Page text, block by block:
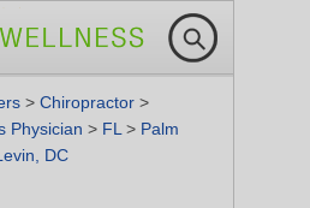
> Chiropractor >
Physician > FL > Palm
DC